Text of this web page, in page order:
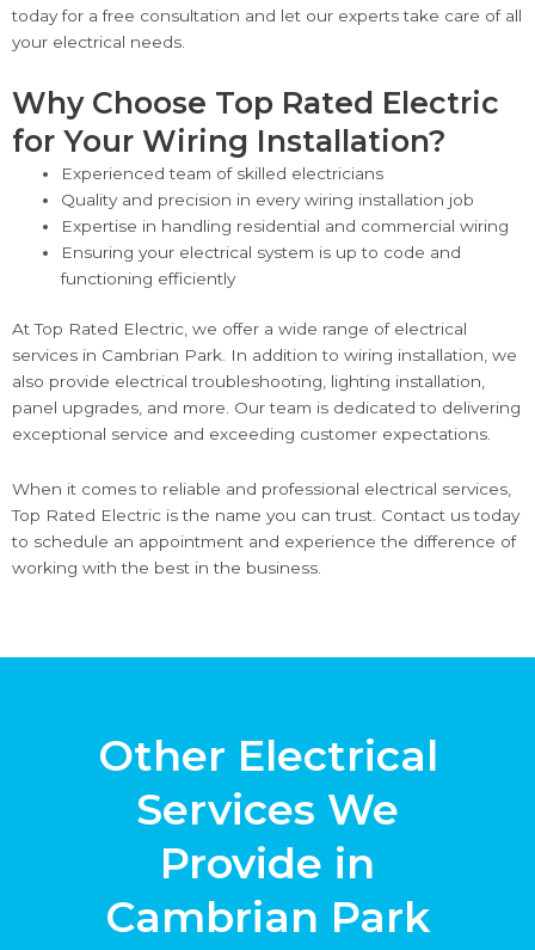
today for a free consultation and let our experts take care of all
your electrical needs.
Why Choose Top Rated Electric
for Your Wiring Installation?
Experienced team of skilled electricians
Quality and precision in every wiring installation job
Expertise in handling residential and commercial wiring
Ensuring your electrical system is up to code and
functioning efficiently
At Top Rated Electric, we offer a wide range of electrical
services in Cambrian Park. In addition to wiring installation, we
also provide electrical troubleshooting, lighting installation,
panel upgrades, and more. Our team is dedicated to delivering
exceptional service and exceeding customer expectations.
When it comes to reliable and professional electrical services,
Top Rated Electric is the name you can trust. Contact us today
to schedule an appointment and experience the difference of
working with the best in the business.
Other Electrical
Services We
Provide in
Cambrian Park